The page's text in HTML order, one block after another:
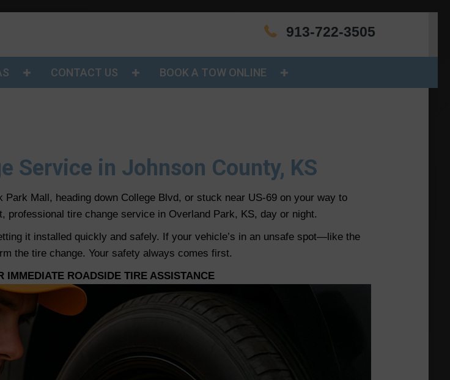
913-722-3505
CONTACT US BOOK A TOW ONLINE
Service in Johnson County, KS
Mall, heading down College Blvd, or stuck near US-69 on your way to
tire change service in Overland Park, KS, day or night.
it installed quickly and safely. If your vehicle’s in an unsafe spot—like the
the tire change. Your safety always comes first.
IMMEDIATE ROADSIDE TIRE ASSISTANCE